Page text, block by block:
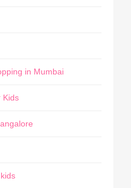
in Mumbai
Kids